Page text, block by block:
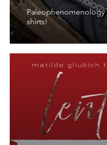
Paleophenomenology
shirts!